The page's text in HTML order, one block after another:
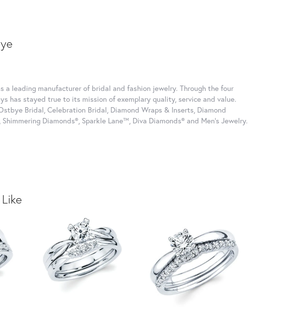
a leading manufacturer of bridal and fashion jewelry. Through the four
has stayed true to its mission of exemplary quality, service and value.
Bridal, Celebration Bridal, Diamond Wraps & Inserts, Diamond
Diamonds®, Sparkle Lane™, Diva Diamonds® and Men's Jewelry.